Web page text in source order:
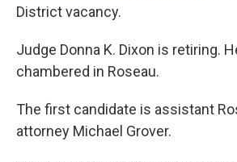
District vacancy.
Judge Donna K. Dixon is retiring.
chambered in Roseau.
The first candidate is assistant
attorney Michael Grover.